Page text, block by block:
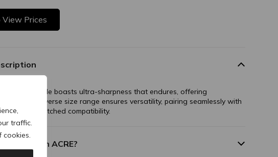
traffic.
View Prices
Hub Needle boasts ultra-sharpness that endures, offering
Its diverse size range ensures versatility, pairing seamlessly with
for unmatched compatibility.
from ACRE?